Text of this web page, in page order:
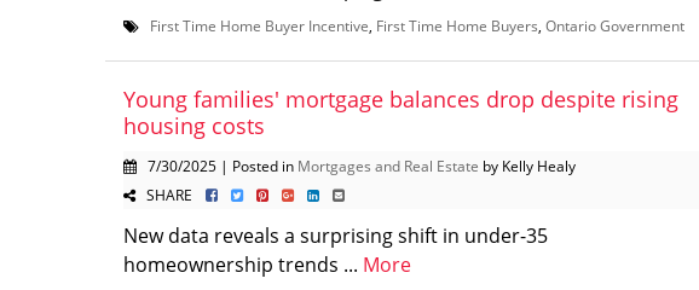
First Time Home Buyer Incentive First Time Home Buyers Ontario Government
Young families' mortgage balances drop despite rising
housing costs
7/30/2025 | Posted in Mortgages and Real Estate by Kelly Healy
SHARE
New data reveals a surprising shift in under-35
homeownership trends ... More